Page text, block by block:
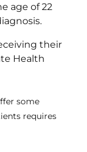
age of 22
their
Health
some
requires